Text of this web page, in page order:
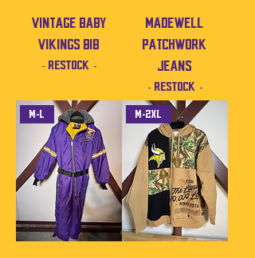
Vintage baby
Vikings bib
- Restock -
Madewell
Patchwork
Jeans
- Restock -
M-L M-2XL